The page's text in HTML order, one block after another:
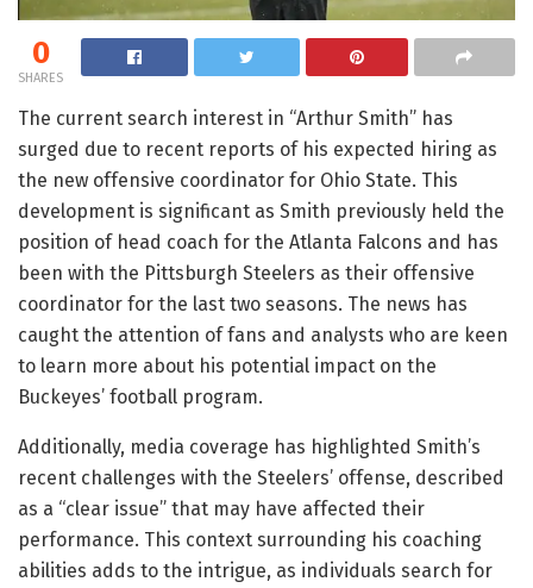
0
SHARES
The current search interest in “Arthur Smith” has
surged due to recent reports of his expected hiring as
the new offensive coordinator for Ohio State. This
development is significant as Smith previously held the
position of head coach for the Atlanta Falcons and has
been with the Pittsburgh Steelers as their offensive
coordinator for the last two seasons. The news has
caught the attention of fans and analysts who are keen
to learn more about his potential impact on the
Buckeyes’ football program.
Additionally, media coverage has highlighted Smith’s
recent challenges with the Steelers’ offense, described
as a “clear issue” that may have affected their
performance. This context surrounding his coaching
abilities adds to the intrigue, as individuals search for